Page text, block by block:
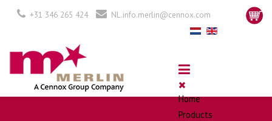
+31 346 265 424 NL.info.merlin@cennox.com
Home
Products